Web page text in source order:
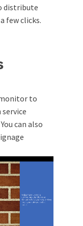
distribute
few clicks.
to
can also